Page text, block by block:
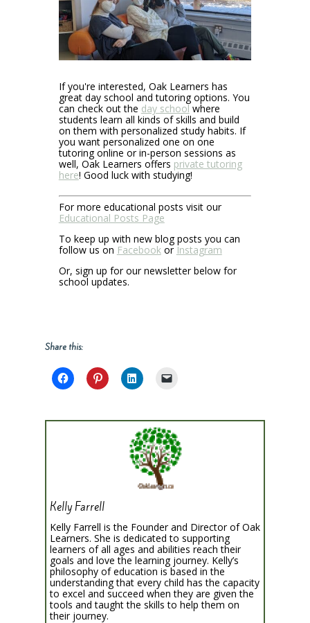
If you're interested, Oak Learners has
great day school and tutoring options. You
can check out the day schoolwhere
students learn all kinds of skills and build
on them with personalized study habits. If
you want personalized one on one
tutoring online or in-person sessions as
well, Oak Learners offers private tutoring
here! Good luck with studying!
For more educational posts visit our
Educational Posts Page
To keep up with new blog posts you can
follow us on Facebookor Instagram
Or, sign up for our newsletter below for
school updates.
Share this:
Kelly Farrell
Kelly Farrell is the Founder and Director of Oak
Learners. She is dedicated to supporting
learners of all ages and abilities reach their
goals and love the learning journey. Kelly’s
philosophy of education is based in the
understanding that every child has the capacity
to excel and succeed when they are given the
tools and taught the skills to help them on
their journey.